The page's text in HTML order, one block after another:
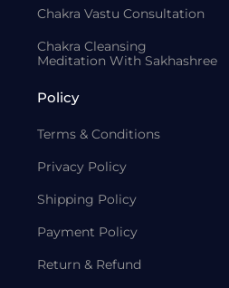
Chakra Vastu Consultation
Chakra Cleansing
Meditation With Sakhashree
Policy
Terms & Conditions
Privacy Policy
Shipping Policy
Payment Policy
Return & Refund